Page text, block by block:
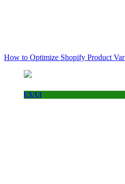
How to Optimize Shopify Product
UX/UI